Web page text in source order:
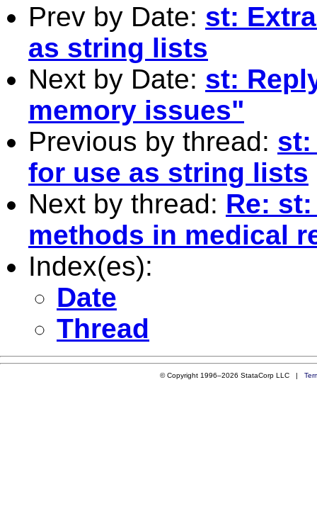
Prev by Date: st:
as string lists
Next by Date: st:
memory issues"
Previous by thread: st:
for use as string lists
Next by thread: Re:
methods in medical
Index(es):
Date
Thread
© Copyright 1996–2026 StataCorp LLC |